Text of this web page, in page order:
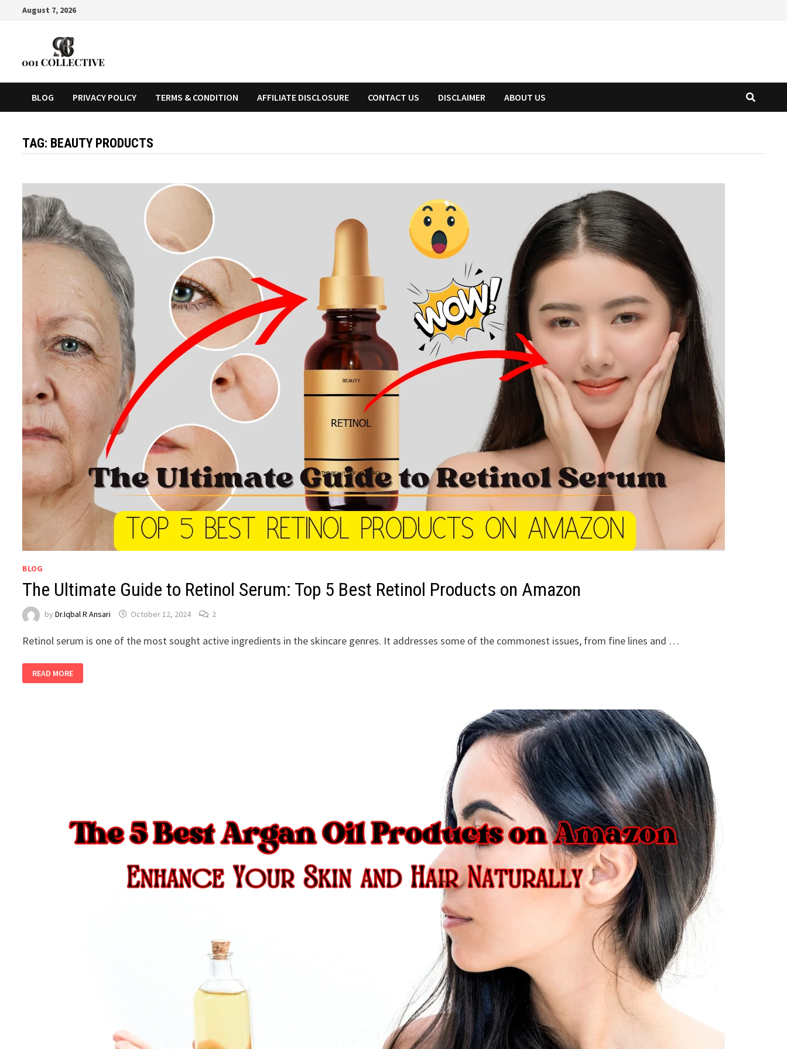
August 7, 2026
BLOG PRIVACY POLICY TERMS & CONDITION AFFILIATE DISCLOSURE CONTACT US DISCLAIMER ABOUT US
TAG: BEAUTY PRODUCTS
BLOG
The Ultimate Guide to Retinol Serum: Top 5 Best Retinol Products on Amazon
byDr.Iqbal R Ansari October 12, 2024 2
Retinol serum is one of the most sought active ingredients in the skincare genres. It addresses some of the commonest issues, from fine lines and …
READ MORE